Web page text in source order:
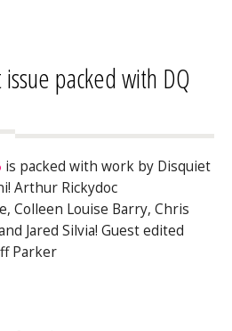
packed with DQ
is packed with work by Disquiet
Arthur Rickydoc
Colleen Louise Barry, Chris
Jared Silvia! Guest edited
Parker